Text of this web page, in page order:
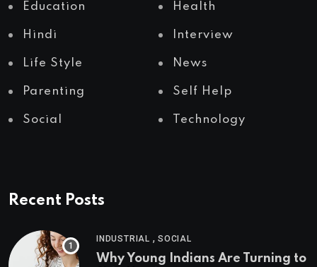
Education Health
Hindi Interview
Life Style News
Parenting Self Help
Social Technology
Recent Posts
INDUSTRIAL , SOCIAL
Why Young Indians Are Turning to